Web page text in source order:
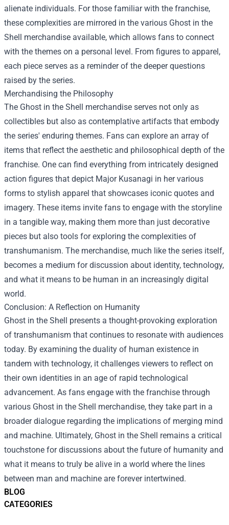
BLOG
CATEGORIES
alienate individuals. For those familiar with the franchise,
these complexities are mirrored in the various Ghost in the
Shell merchandise available, which allows fans to connect
with the themes on a personal level. From figures to apparel,
each piece serves as a reminder of the deeper questions
raised by the series.
Merchandising the Philosophy
The Ghost in the Shell merchandise serves not only as
collectibles but also as contemplative artifacts that embody
the series' enduring themes. Fans can explore an array of
items that reflect the aesthetic and philosophical depth of the
franchise. One can find everything from intricately designed
action figures that depict Major Kusanagi in her various
forms to stylish apparel that showcases iconic quotes and
imagery. These items invite fans to engage with the storyline
in a tangible way, making them more than just decorative
pieces but also tools for exploring the complexities of
transhumanism. The merchandise, much like the series itself,
becomes a medium for discussion about identity, technology,
and what it means to be human in an increasingly digital
world.
Conclusion: A Reflection on Humanity
Ghost in the Shell presents a thought-provoking exploration
of transhumanism that continues to resonate with audiences
today. By examining the duality of human existence in
tandem with technology, it challenges viewers to reflect on
their own identities in an age of rapid technological
advancement. As fans engage with the franchise through
various Ghost in the Shell merchandise, they take part in a
broader dialogue regarding the implications of merging mind
and machine. Ultimately, Ghost in the Shell remains a critical
touchstone for discussions about the future of humanity and
what it means to truly be alive in a world where the lines
between man and machine are forever intertwined.